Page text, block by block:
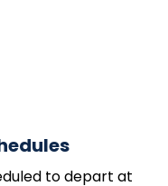
to depart at